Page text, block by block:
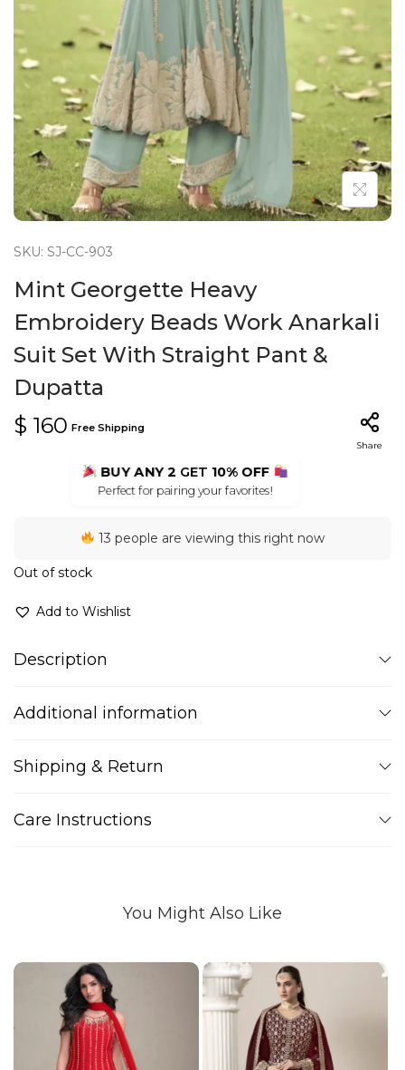
n
SKU: SJ-CC-903
Mint Georgette Heavy
Embroidery Beads Work Anarkali
Suit Set With Straight Pant &
Dupatta
$ 160 Free Shipping
Share
BUY ANY 2GET 10% OFF
Perfect for pairing your favorites!
13 people are viewing this right now
Out of stock
Add to Wishlist
Description
Additional information
Shipping & Return
Care Instructions
You Might Also Like